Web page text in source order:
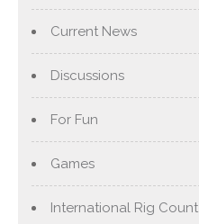
Current News
Discussions
For Fun
Games
International Rig Count